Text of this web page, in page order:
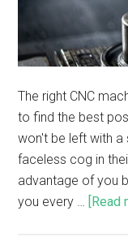
The right CNC
to find the best
won't be left with a
faceless cog in
advantage of you
you every …
[Read